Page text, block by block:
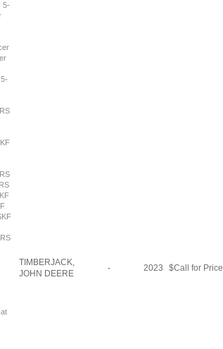
5-
TIMBERJACK,
JOHN DEERE
- 2023 $Call for Price